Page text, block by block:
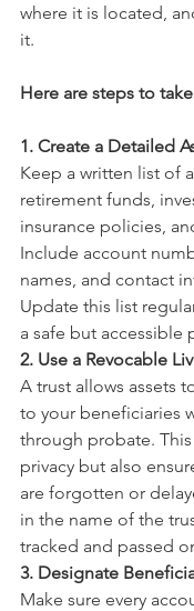
where it is located,
it.
Here are steps to
1. Create a Detailed
Keep a written list of
retirement funds,
insurance policies,
Include account
names, and contact
Update this list
a safe but accessible
2. Use a Revocable
A trust allows assets
to your beneficiaries
through probate.
privacy but also
are forgotten or
in the name of the
tracked and passed
3. Designate
Make sure every